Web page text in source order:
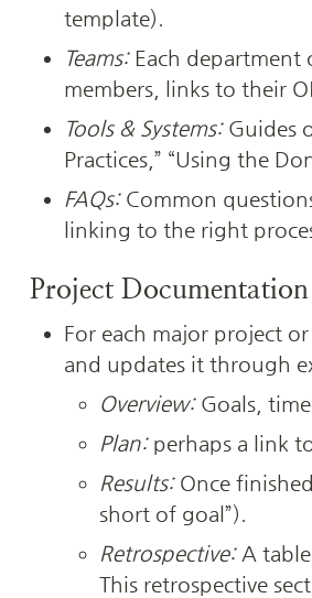
template).
Teams: Each department
members, links to their
Tools & Systems: Guides
Practices,” “Using the
FAQs: Common
linking to the right
Project Documentation
For each major project
and updates it through
Overview: Goals,
Plan: perhaps a link
Results: Once
short of goal”).
Retrospective: A table
This retrospective